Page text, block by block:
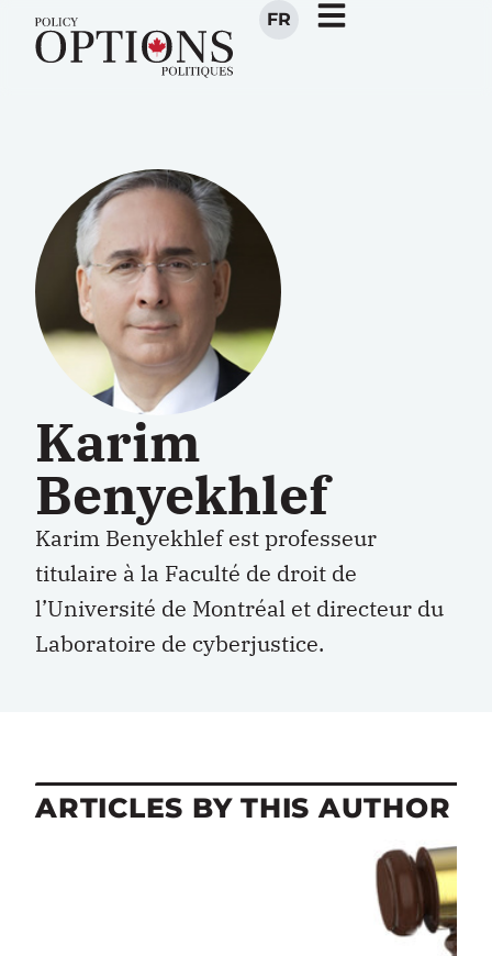
FR
Karim
Benyekhlef
Karim Benyekhlef est professeur
titulaire à la Faculté de droit de
l’Université de Montréal et directeur du
Laboratoire de cyberjustice.
ARTICLES BY THIS AUTHOR